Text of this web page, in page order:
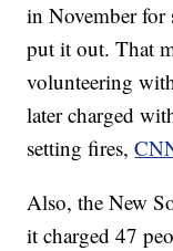
in November for
put it out. That
volunteering
later charged
setting fires,
Also, the New
it charged 47